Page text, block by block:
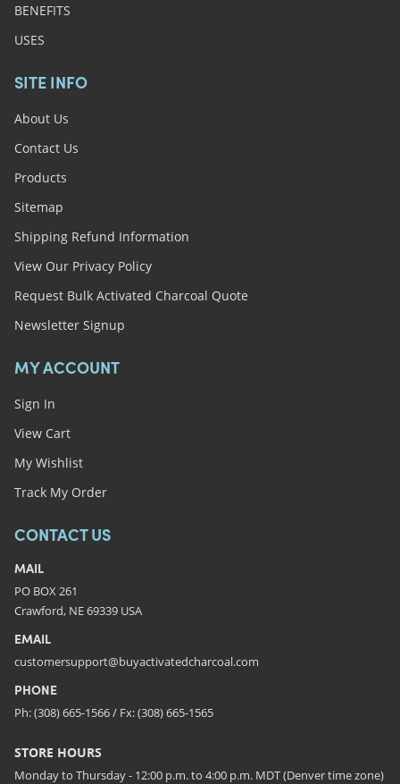
BENEFITS
USES
SITE INFO
About Us
Contact Us
Products
Sitemap
Shipping Refund Information
View Our Privacy Policy
Request Bulk Activated Charcoal Quote
Newsletter Signup
MY ACCOUNT
Sign In
View Cart
My Wishlist
Track My Order
CONTACT US
MAIL
PO BOX 261
Crawford, NE 69339 USA
EMAIL
customersupport@buyactivatedcharcoal.com
PHONE
Ph: (308) 665-1566 / Fx: (308) 665-1565
STORE HOURS
Monday to Thursday - 12:00 p.m. to 4:00 p.m. MDT (Denver time zone)